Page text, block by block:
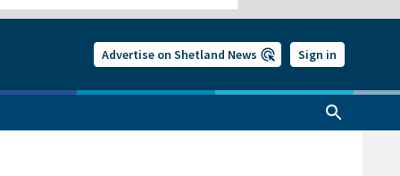
Advertise on Shetland News Sign in